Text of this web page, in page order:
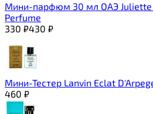
Мини-парфюм 30 мл ОАЭ Juliette
Perfume
330 ₽430 ₽
Мини-Тестер Lanvin Eclat
460 ₽